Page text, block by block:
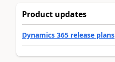
Product updates
Dynamics 365 release plans